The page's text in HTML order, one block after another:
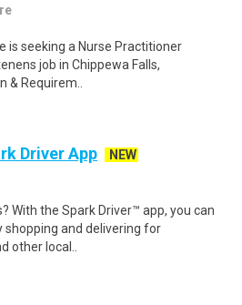
is seeking a Nurse Practitioner
job in Chippewa Falls,
& Requirem..
Driver App
NEW
With the Spark Driver™ app, you can
shopping and delivering for
other local..